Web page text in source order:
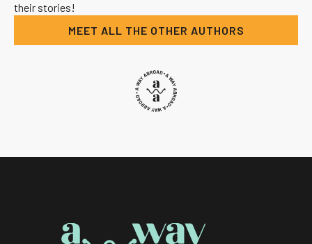
their stories!
MEET ALL THE OTHER AUTHORS